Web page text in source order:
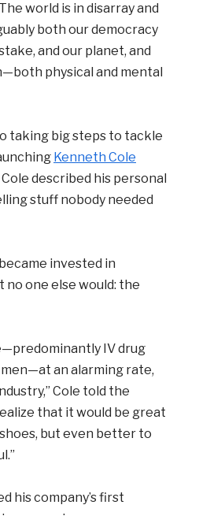
world is in disarray and
both our democracy
and our planet, and
physical and mental
taking big steps to tackle
Kenneth Cole
Cole described his personal
stuff nobody needed
invested in
one else would: the
IV drug
an alarming rate,
Cole told the
that it would be great
but even better to
his company’s first